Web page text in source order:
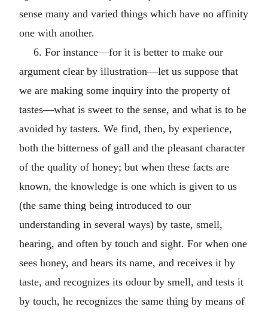
sense many and varied things which have no affinity
one with another.
6. For instance—for it is better to make our
argument clear by illustration—let us suppose that
we are making some inquiry into the property of
tastes—what is sweet to the sense, and what is to be
avoided by tasters. We find, then, by experience,
both the bitterness of gall and the pleasant character
of the quality of honey; but when these facts are
known, the knowledge is one which is given to us
(the same thing being introduced to our
understanding in several ways) by taste, smell,
hearing, and often by touch and sight. For when one
sees honey, and hears its name, and receives it by
taste, and recognizes its odour by smell, and tests it
by touch, he recognizes the same thing by means of